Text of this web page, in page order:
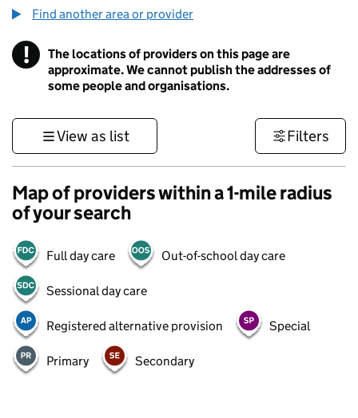
Find another area or provider
! Information
The locations of providers on this page are
approximate. We cannot publish the addresses of
some people and organisations.
View as list Filters
Map of providers within a 1-mile radius
of your search
Full day care Out-of-school day care
Sessional day care
Registered alternative provision Special
Primary Secondary